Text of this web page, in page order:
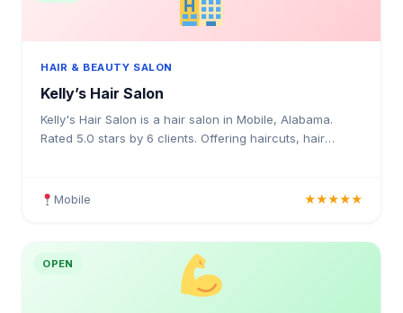
HAIR & BEAUTY SALON
Kelly’s Hair Salon
Kelly's Hair Salon is a hair salon in Mobile, Alabama.
Rated 5.0 stars by 6 clients. Offering haircuts, hair
Mobile ★★★★★
OPEN